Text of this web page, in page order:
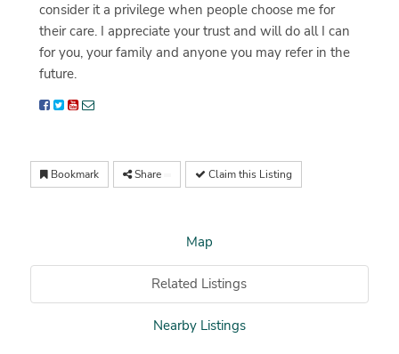
consider it a privilege when people choose me for
their care. I appreciate your trust and will do all I can
for you, your family and anyone you may refer in the
future.
Bookmark Share Claim this Listing
Map
Related Listings
Nearby Listings